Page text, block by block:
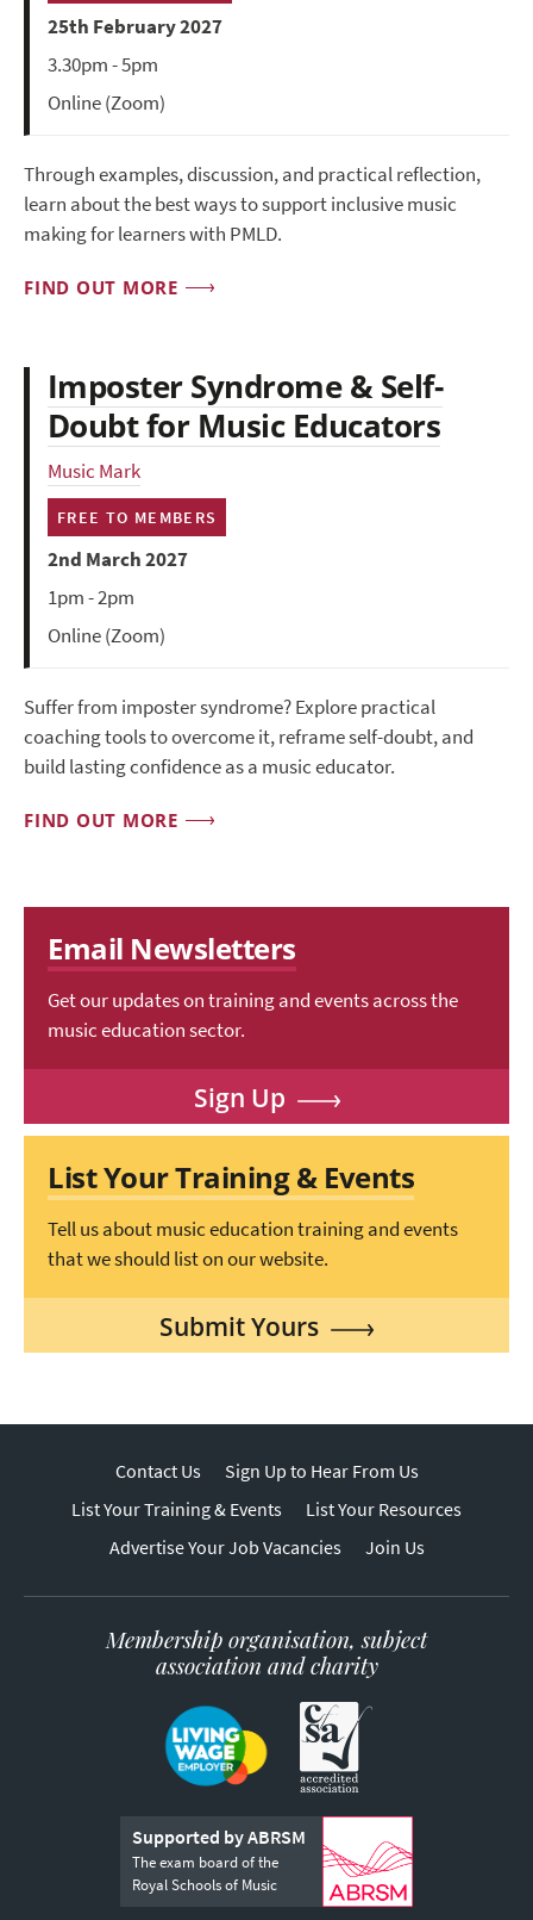
25th February 2027
3.30pm - 5pm
Online (Zoom)
Through examples, discussion, and practical reflection,
learn about the best ways to support inclusive music
making for learners with PMLD.
FIND OUT MORE
Imposter Syndrome & Self-
Doubt for Music Educators
Music Mark
FREE TO MEMBERS
2nd March 2027
1pm - 2pm
Online (Zoom)
Suffer from imposter syndrome? Explore practical
coaching tools to overcome it, reframe self-doubt, and
build lasting confidence as a music educator.
FIND OUT MORE
Email Newsletters
Get our updates on training and events across the
music education sector.
Sign Up
List Your Training & Events
Tell us about music education training and events
that we should list on our website.
Submit Yours
Contact Us
Sign Up to Hear From Us
List Your Training & Events
List Your Resources
Advertise Your Job Vacancies
Join Us
Membership organisation, subject
association and charity
Supported by ABRSM
The exam board of the
Royal Schools of Music